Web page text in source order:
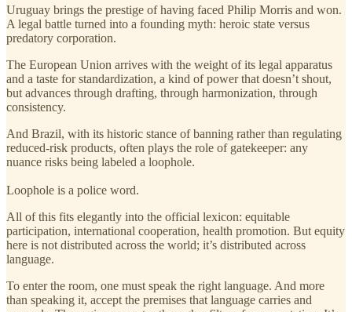
Uruguay brings the prestige of having faced Philip Morris and won.
A legal battle turned into a founding myth: heroic state versus
predatory corporation.
The European Union arrives with the weight of its legal apparatus
and a taste for standardization, a kind of power that doesn’t shout,
but advances through drafting, through harmonization, through
consistency.
And Brazil, with its historic stance of banning rather than regulating
reduced-risk products, often plays the role of gatekeeper: any
nuance risks being labeled a loophole.
Loophole is a police word.
All of this fits elegantly into the official lexicon: equitable
participation, international cooperation, health promotion. But equity
here is not distributed across the world; it’s distributed across
language.
To enter the room, one must speak the right language. And more
than speaking it, accept the premises that language carries and